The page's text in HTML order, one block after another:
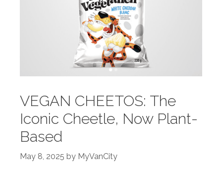
VEGAN CHEETOS: The
Iconic Cheetle, Now Plant-
Based
May 8, 2025 by MyVanCity